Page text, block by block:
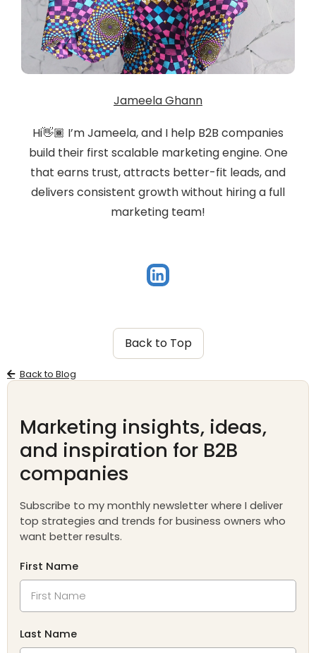
Jameela Ghann
Hi👋🏾 I’m Jameela, and I help B2B companies
build their first scalable marketing engine. One
that earns trust, attracts better-fit leads, and
delivers consistent growth without hiring a full
marketing team!
Back to Top
Back to Blog
Marketing insights, ideas,
and inspiration for B2B
companies
Subscribe to my monthly newsletter where I deliver
top strategies and trends for business owners who
want better results.
First Name
Last Name